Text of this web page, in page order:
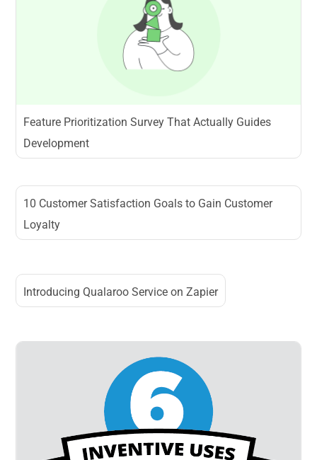
Feature Prioritization Survey That Actually Guides
Development
10 Customer Satisfaction Goals to Gain Customer
Loyalty
Introducing Qualaroo Service on Zapier